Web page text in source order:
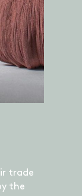
trade
the